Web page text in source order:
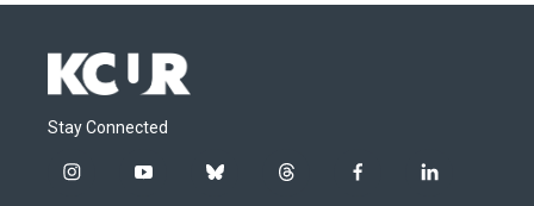
Stay Connected
i
y
b
t
f
l